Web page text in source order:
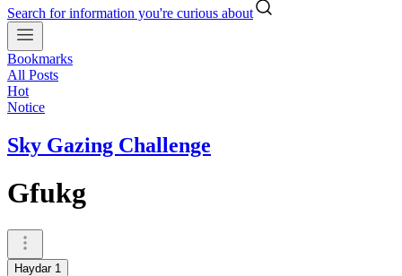
Search for information you're curious about
Bookmarks
All Posts
Hot
Notice
Sky Gazing Challenge
Gfukg
Haydar 1